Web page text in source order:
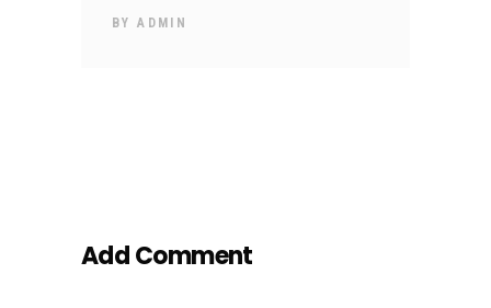
BYADMIN
Add Comment